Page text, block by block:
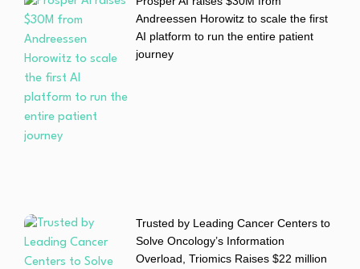
Andreessen Horowitz to scale the first
AI platform to run the entire patient
journey
Trusted by Leading Cancer Centers to
Solve Oncology’s Information
Overload, Triomics Raises $22 million